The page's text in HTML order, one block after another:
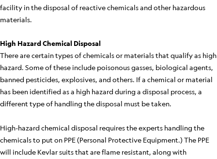
facility in the disposal of reactive chemicals and other hazardous
materials.
High Hazard Chemical Disposal
There are certain types of chemicals or materials that qualify as high
hazard. Some of these include poisonous gasses, biological agents,
banned pesticides, explosives, and others. If a chemical or material
has been identified as a high hazard during a disposal process, a
different type of handling the disposal must be taken.
High-hazard chemical disposal requires the experts handling the
chemicals to put on PPE (Personal Protective Equipment.) The PPE
will include Kevlar suits that are flame resistant, along with